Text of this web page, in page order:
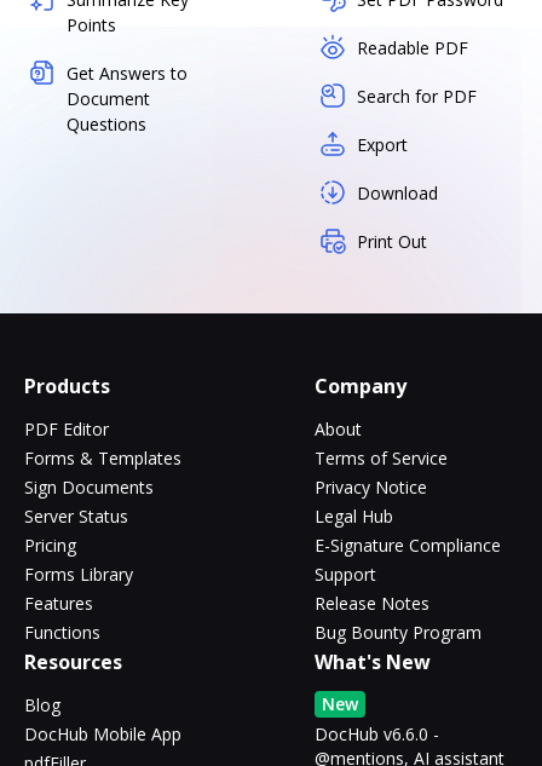
Points
Get Answers to
Document
Questions
Readable PDF
Search for PDF
Export
Download
Print Out
Products
PDF Editor
Forms & Templates
Sign Documents
Server Status
Pricing
Forms Library
Features
Functions
Company
About
Terms of Service
Privacy Notice
Legal Hub
E-Signature Compliance
Support
Release Notes
Bug Bounty Program
Resources
Blog
DocHub Mobile App
What's New
New
DocHub v6.6.0 -
@mentions, AI assistant